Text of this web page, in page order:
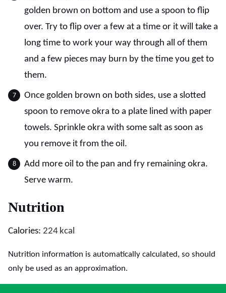
golden brown on bottom and use a spoon to flip
over. Try to flip over a few at a time or it will take a
long time to work your way through all of them
and a few pieces may burn by the time you get to
them.
Once golden brown on both sides, use a slotted
spoon to remove okra to a plate lined with paper
towels. Sprinkle okra with some salt as soon as
you remove it from the oil.
Add more oil to the pan and fry remaining okra.
Serve warm.
Nutrition
Calories: 224 kcal
Nutrition information is automatically calculated, so should
only be used as an approximation.